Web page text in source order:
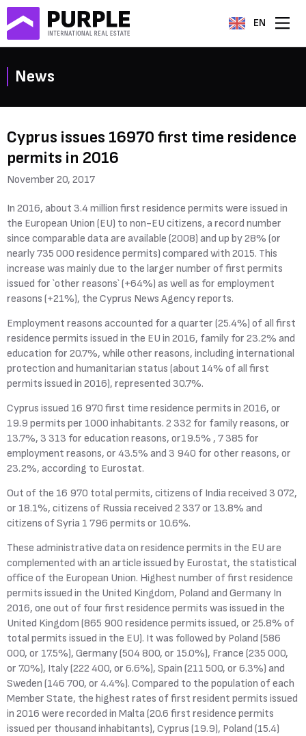
EN
News
Cyprus issues 16970 first time residence
permits in 2016
November 20, 2017
In 2016, about 3.4 million first residence permits were issued in
the European Union (EU) to non-EU citizens, a record number
since comparable data are available (2008) and up by 28% (or
nearly 735 000 residence permits) compared with 2015. This
increase was mainly due to the larger number of first permits
issued for `other reasons` (+64%) as well as for employment
reasons (+21%), the Cyprus News Agency reports.
Employment reasons accounted for a quarter (25.4%) of all first
residence permits issued in the EU in 2016, family for 23.2% and
education for 20.7%, while other reasons, including international
protection and humanitarian status (about 14% of all first
permits issued in 2016), represented 30.7%.
Cyprus issued 16 970 first time residence permits in 2016, or
19.9 permits per 1000 inhabitants. 2 332 for family reasons, or
13.7%, 3 313 for education reasons, or19.5% , 7 385 for
employment reasons, or 43.5% and 3 940 for other reasons, or
23.2%, according to Eurostat.
Out of the 16 970 total permits, citizens of India received 3 072,
or 18.1%, citizens of Russia received 2 337 or 13.8% and
citizens of Syria 1 796 permits or 10.6%.
These administrative data on residence permits in the EU are
complemented with an article issued by Eurostat, the statistical
office of the European Union. Highest number of first residence
permits issued in the United Kingdom, Poland and Germany In
2016, one out of four first residence permits was issued in the
United Kingdom (865 900 residence permits issued, or 25.8% of
total permits issued in the EU). It was followed by Poland (586
000, or 17.5%), Germany (504 800, or 15.0%), France (235 000,
or 7.0%), Italy (222 400, or 6.6%), Spain (211 500, or 6.3%) and
Sweden (146 700, or 4.4%). Compared to the population of each
Member State, the highest rates of first resident permits issued
in 2016 were recorded in Malta (20.6 first residence permits
issued per thousand inhabitants), Cyprus (19.9), Poland (15.4)